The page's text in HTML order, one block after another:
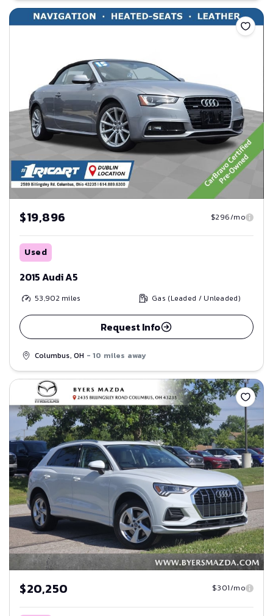
Save
$19,896 $296/mo
Used
2015 Audi A5
53,902 miles Gas (Leaded / Unleaded)
Request Info
Columbus, OH - 10 miles away
Save
$20,250 $301/mo